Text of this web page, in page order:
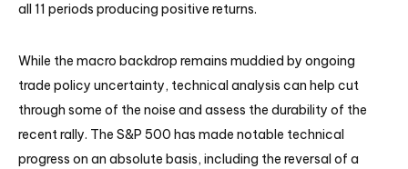
all 11 periods producing positive returns.
While the macro backdrop remains muddied by ongoing
trade policy uncertainty, technical analysis can help cut
through some of the noise and assess the durability of the
recent rally. The S&P 500 has made notable technical
progress on an absolute basis, including the reversal of a